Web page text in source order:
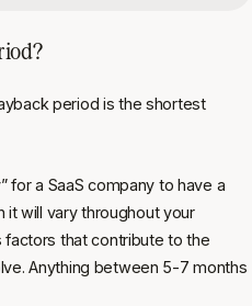
period is the shortest
for a SaaS company to have a
it will vary throughout your
that contribute to the
Anything between 5-7 months